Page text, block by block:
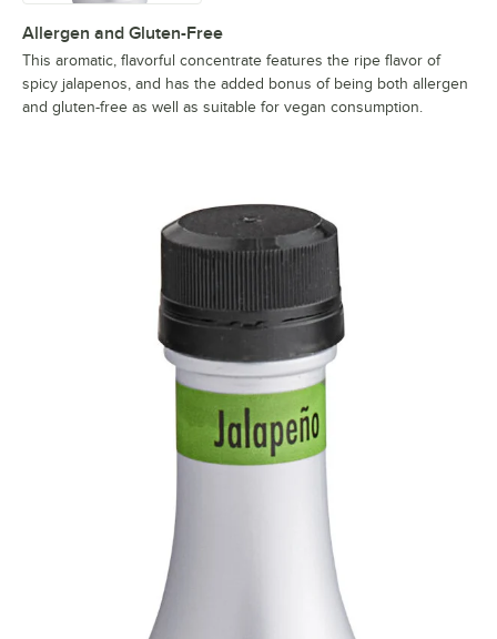
Allergen and Gluten-Free
This aromatic, flavorful concentrate features the ripe flavor of
spicy jalapenos, and has the added bonus of being both allergen
and gluten-free as well as suitable for vegan consumption.